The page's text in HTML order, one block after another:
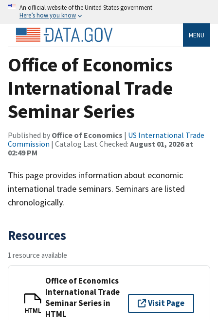
An official website of the United States government
Here’s how you know
MENU
Office of Economics
International Trade
Seminar Series
Published by Office of Economics | US International Trade
Commission | Catalog Last Checked: August 01, 2026 at
02:49 PM
This page provides information about economic
international trade seminars. Seminars are listed
chronologically.
Resources
1 resource available
HTML
Office of Economics
International Trade
Seminar Series in
HTML
Visit Page